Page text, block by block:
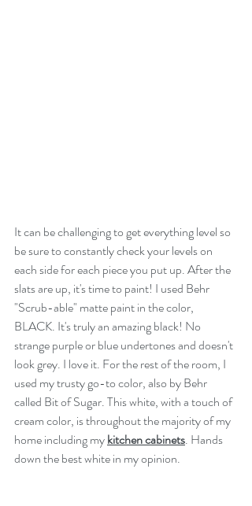
It can be challenging to get everything level so
be sure to constantly check your levels on
each side for each piece you put up. After the
slats are up, it's time to paint! I used Behr
"Scrub-able" matte paint in the color,
BLACK. It's truly an amazing black! No
strange purple or blue undertones and doesn't
look grey. I love it. For the rest of the room, I
used my trusty go-to color, also by Behr
called Bit of Sugar. This white, with a touch of
cream color, is throughout the majority of my
home including my kitchen cabinets. Hands
down the best white in my opinion.